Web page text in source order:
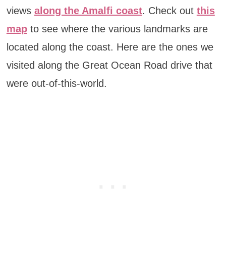
views along the Amalfi coast. Check out this
mapto see where the various landmarks are
located along the coast. Here are the ones we
visited along the Great Ocean Road drive that
were out-of-this-world.